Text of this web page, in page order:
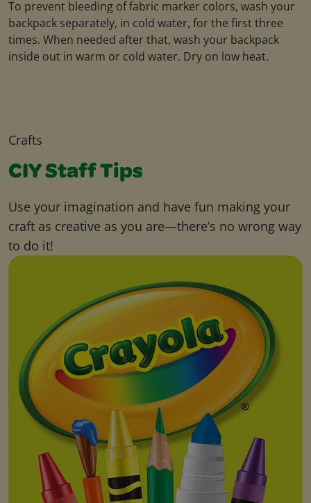
To prevent bleeding of fabric marker colors, wash your
backpack separately, in cold water, for the first three
times. When needed after that, wash your backpack
inside out in warm or cold water. Dry on low heat.
Crafts
CIY Staff Tips
Use your imagination and have fun making your
craft as creative as you are—there’s no wrong way
to do it!